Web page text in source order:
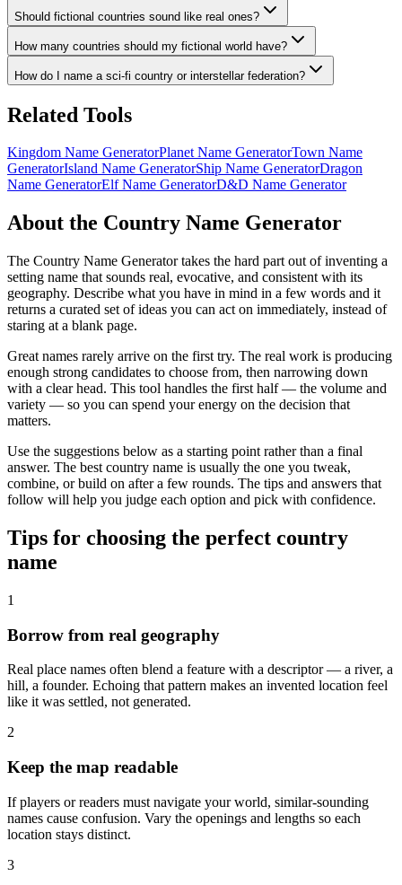
Should fictional countries sound like real ones?
How many countries should my fictional world have?
How do I name a sci-fi country or interstellar federation?
Related Tools
Kingdom Name GeneratorPlanet Name GeneratorTown Name
GeneratorIsland Name GeneratorShip Name GeneratorDragon
Name GeneratorElf Name GeneratorD&D Name Generator
About the Country Name Generator
The Country Name Generator takes the hard part out of inventing a
setting name that sounds real, evocative, and consistent with its
geography. Describe what you have in mind in a few words and it
returns a curated set of ideas you can act on immediately, instead of
staring at a blank page.
Great names rarely arrive on the first try. The real work is producing
enough strong candidates to choose from, then narrowing down
with a clear head. This tool handles the first half — the volume and
variety — so you can spend your energy on the decision that
matters.
Use the suggestions below as a starting point rather than a final
answer. The best country name is usually the one you tweak,
combine, or build on after a few rounds. The tips and answers that
follow will help you judge each option and pick with confidence.
Tips for choosing the perfect country
name
1
Borrow from real geography
Real place names often blend a feature with a descriptor — a river, a
hill, a founder. Echoing that pattern makes an invented location feel
like it was settled, not generated.
2
Keep the map readable
If players or readers must navigate your world, similar-sounding
names cause confusion. Vary the openings and lengths so each
location stays distinct.
3